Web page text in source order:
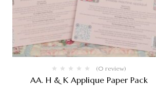
(0 review)
AA. H & K Applique Paper Pack